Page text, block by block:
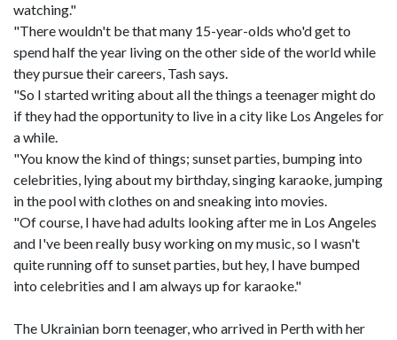
watching."
"There wouldn't be that many 15-year-olds who'd get to
spend half the year living on the other side of the world while
they pursue their careers, Tash says.
"So I started writing about all the things a teenager might do
if they had the opportunity to live in a city like Los Angeles for
a while.
"You know the kind of things; sunset parties, bumping into
celebrities, lying about my birthday, singing karaoke, jumping
in the pool with clothes on and sneaking into movies.
"Of course, I have had adults looking after me in Los Angeles
and I've been really busy working on my music, so I wasn't
quite running off to sunset parties, but hey, I have bumped
into celebrities and I am always up for karaoke."
The Ukrainian born teenager, who arrived in Perth with her